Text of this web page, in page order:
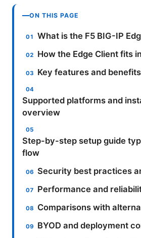
ON THIS PAGE
What is the F5 BIG-IP
How the Edge Client fits
Key features and benefits
Supported platforms and
overview
Step-by-step setup guide
flow
Security best practices
Performance and
Comparisons with
BYOD and deployment